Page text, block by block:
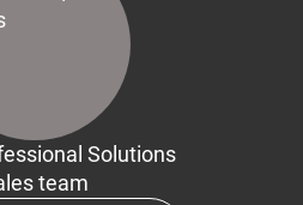
Solutions
team